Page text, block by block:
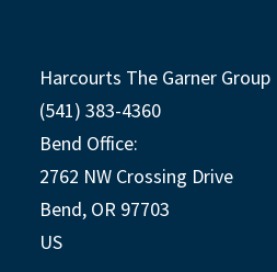
Harcourts The Garner
(541) 383-4360
Bend Office:
2762 NW Crossing Drive
Bend, OR 97703
US